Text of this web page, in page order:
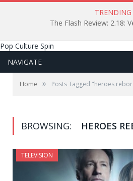
TRENDING
The Flash Review: 2.18:
Pop Culture Spin
NAVIGATE
Home » Posts Tagged "heroes
BROWSING: HEROES
TELEVISION